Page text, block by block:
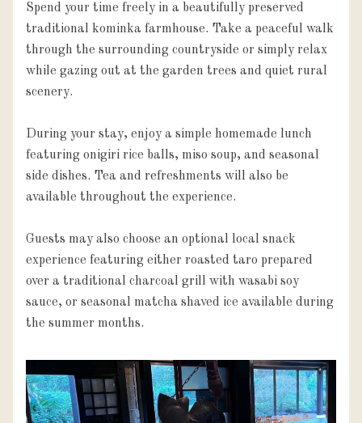
Spend your time freely in a beautifully preserved
traditional kominka farmhouse. Take a peaceful walk
through the surrounding countryside or simply relax
while gazing out at the garden trees and quiet rural
scenery.
During your stay, enjoy a simple homemade lunch
featuring onigiri rice balls, miso soup, and seasonal
side dishes. Tea and refreshments will also be
available throughout the experience.
Guests may also choose an optional local snack
experience featuring either roasted taro prepared
over a traditional charcoal grill with wasabi soy
sauce, or seasonal matcha shaved ice available during
the summer months.